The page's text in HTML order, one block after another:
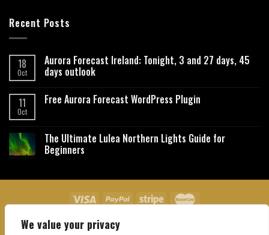
We value your privacy
Recent Posts
18
Oct
Aurora Forecast Ireland: Tonight, 3 and 27 days, 45
days outlook
11
Oct
Free Aurora Forecast WordPress Plugin
The Ultimate Lulea Northern Lights Guide for
Beginners
About Us Contact Us